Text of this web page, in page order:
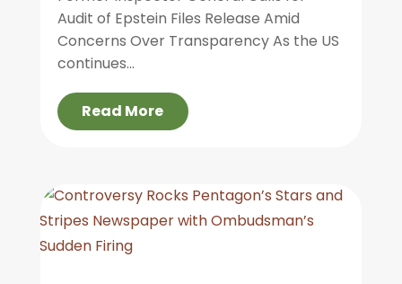
Audit of Epstein Files Release Amid
Concerns Over Transparency As the US
continues...
Read More